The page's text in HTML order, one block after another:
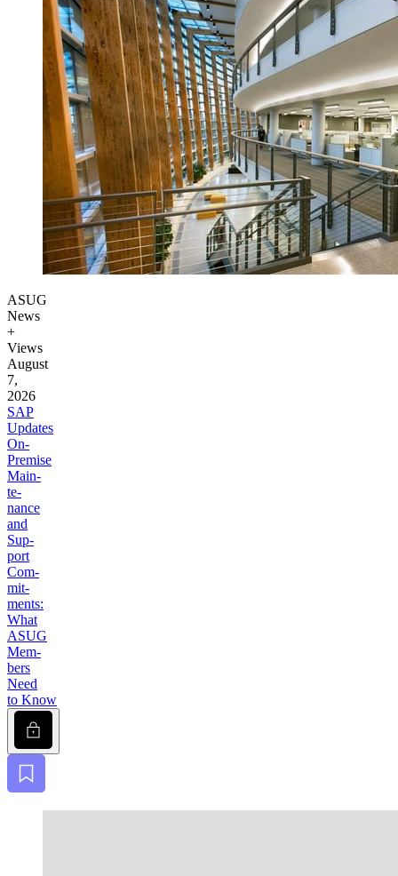
ASUG
News
+
Views
August
7,
2026
SAP
Updates
On-
Premise
Main­
te­
nance
and
Sup­
port
Com­
mit­
ments:
What
ASUG
Mem­
bers
Need
to Know
Lock
Bookmark